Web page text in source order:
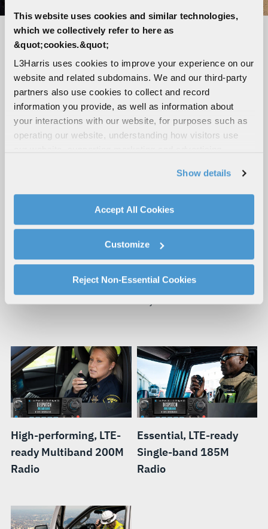
This website uses cookies and similar technologies,
which we collectively refer to here as
&quot;cookies.&quot;
L3Harris uses cookies to improve your experience on our
website and related subdomains. We and our third-party
partners also use cookies to collect and record
information you provide, as well as information about
your interactions with our website, for purposes such as
operating our website, understanding how visitors use
social media features. We also share information about
your use of our website with our social media,
advertising, and analytics partners.
By clicking "Accept All Cookies", you agree to the use of
explains how you can control our use of cookies. You can
manage your cookie settings by clicking on "Customize".
For more information about our privacy practices and
your rights, please see ourPrivacy Policy.
For more information about the terms and conditions that
Show details
Accept All Cookies
Customize
Reject Non-Essential Cookies
Seamless connectivity, unmatched
reliability
LTE-capable, Wi-Fi, Bluetooth and GPS
Loud and clear audio with up to five speaker
outputs
Tough, ergonomic digital mic with advanced
Modular design with flexible mounting
configurations
ROAD-READY MOBILES
When your mission requires you to be mobile, you need a
High-performing, LTE-
ready Multiband 200M
Radio
Essential, LTE-ready
Single-band 185M
Radio